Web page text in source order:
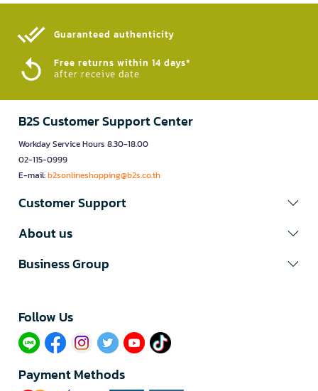
Guaranteed authenticity​
Free returns within 14 days*
after receive date
B2S Customer Support Center
Workday Service Hours 8.30-18.00
02-115-0999
E-mail:b2sonlineshopping@b2s.co.th
Customer Support
About us
Business Group
Follow Us​
Payment Methods